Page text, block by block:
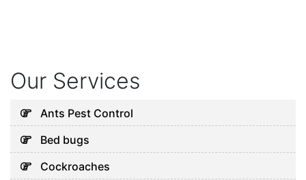
Our Services
Ants Pest Control
Bed bugs
Cockroaches